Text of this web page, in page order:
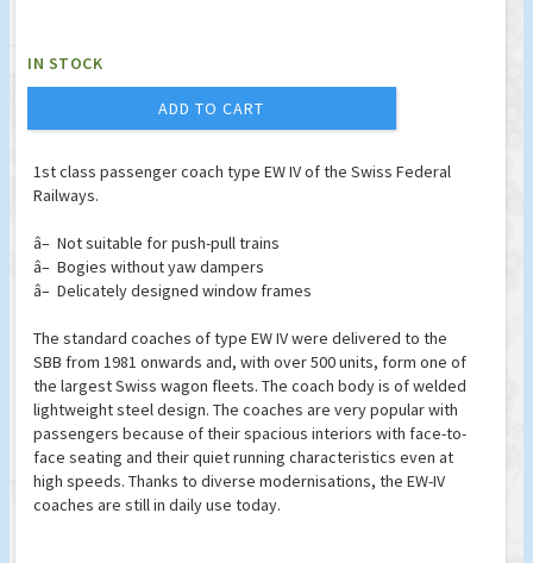
IN STOCK
ADD TO CART
1st class passenger coach type EW IV of the Swiss Federal
Railways.
â– Not suitable for push-pull trains
â– Bogies without yaw dampers
â– Delicately designed window frames
The standard coaches of type EW IV were delivered to the
SBB from 1981 onwards and, with over 500 units, form one of
the largest Swiss wagon fleets. The coach body is of welded
lightweight steel design. The coaches are very popular with
passengers because of their spacious interiors with face-to-
face seating and their quiet running characteristics even at
high speeds. Thanks to diverse modernisations, the EW-IV
coaches are still in daily use today.